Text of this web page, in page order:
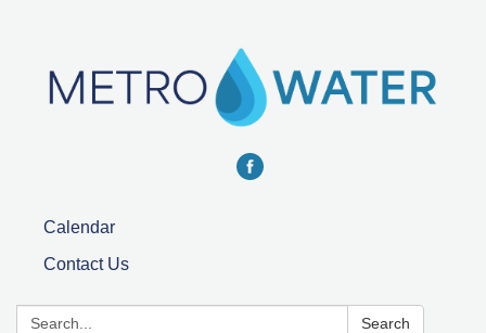
Calendar
Contact Us
Search: Search